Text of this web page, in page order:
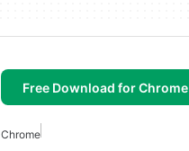
Free Download for Chrome
Chrome